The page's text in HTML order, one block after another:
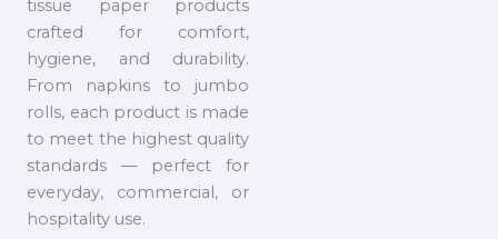
tissue paper products
crafted for comfort,
hygiene, and durability.
From napkins to jumbo
rolls, each product is made
to meet the highest quality
standards — perfect for
everyday, commercial, or
hospitality use.